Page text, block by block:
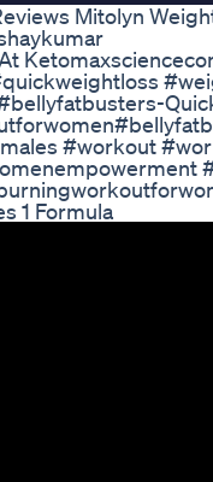
Mitolyn
#workout
1 Formula